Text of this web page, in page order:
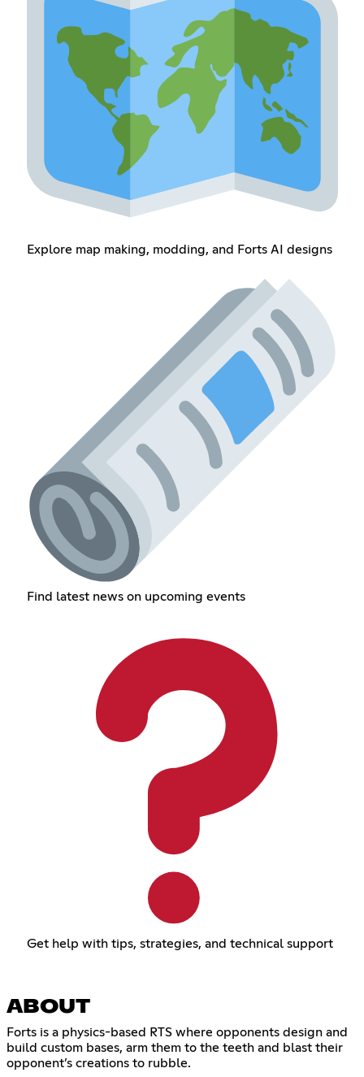
Explore map making, modding, and Forts AI designs
Find latest news on upcoming events
Get help with tips, strategies, and technical support
ABOUT
Forts is a physics-based RTS where opponents design and
build custom bases, arm them to the teeth and blast their
opponent’s creations to rubble.